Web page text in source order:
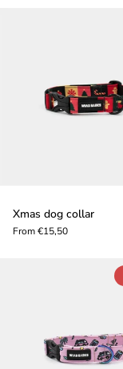
Xmas dog collar
From €15,50